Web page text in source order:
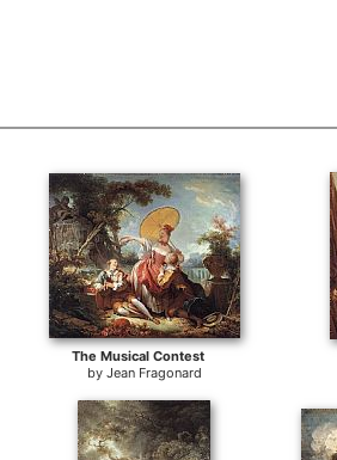
The Musical Contest
by Jean Fragonard